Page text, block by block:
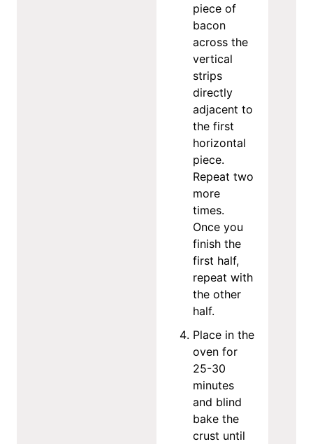
piece of
bacon
across the
vertical
strips
directly
adjacent to
the first
horizontal
piece.
Repeat two
more
times.
Once you
finish the
first half,
repeat with
the other
half.
Place in the
oven for
25-30
minutes
and blind
bake the
crust until